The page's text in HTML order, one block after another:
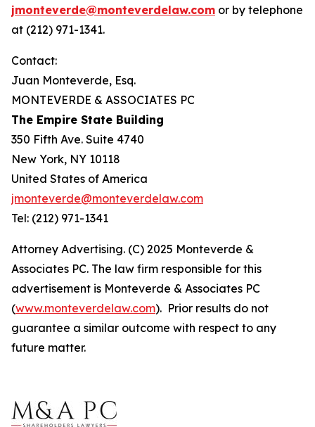
jmonteverde@monteverdelaw.com or by telephone
at (212) 971-1341.
Contact:
Juan Monteverde, Esq.
MONTEVERDE & ASSOCIATES PC
The Empire State Building
350 Fifth Ave. Suite 4740
New York, NY 10118
United States of America
jmonteverde@monteverdelaw.com
Tel: (212) 971-1341
Attorney Advertising. (C) 2025 Monteverde &
Associates PC. The law firm responsible for this
advertisement is Monteverde & Associates PC
(www.monteverdelaw.com). Prior results do not
guarantee a similar outcome with respect to any
future matter.